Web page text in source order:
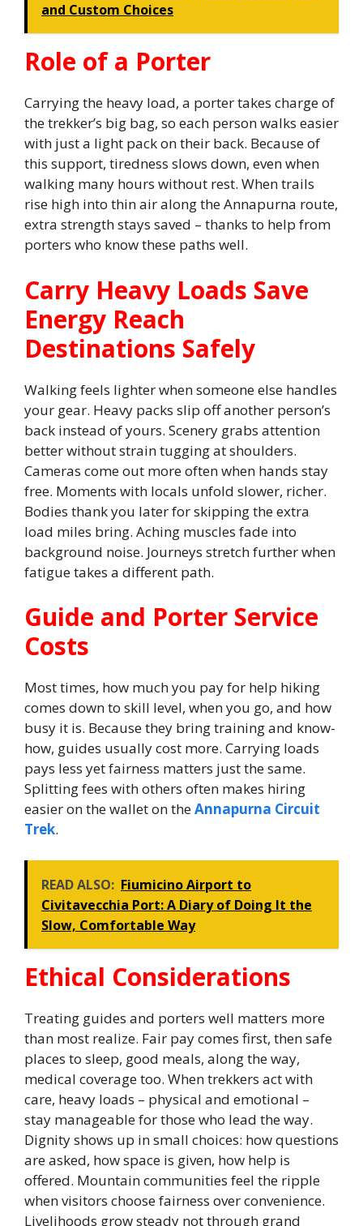
and Custom Choices
Role of a Porter
Carrying the heavy load, a porter takes charge of
the trekker’s big bag, so each person walks easier
with just a light pack on their back. Because of
this support, tiredness slows down, even when
walking many hours without rest. When trails
rise high into thin air along the Annapurna route,
extra strength stays saved – thanks to help from
porters who know these paths well.
Carry Heavy Loads Save
Energy Reach
Destinations Safely
Walking feels lighter when someone else handles
your gear. Heavy packs slip off another person’s
back instead of yours. Scenery grabs attention
better without strain tugging at shoulders.
Cameras come out more often when hands stay
free. Moments with locals unfold slower, richer.
Bodies thank you later for skipping the extra
load miles bring. Aching muscles fade into
background noise. Journeys stretch further when
fatigue takes a different path.
Guide and Porter Service
Costs
Most times, how much you pay for help hiking
comes down to skill level, when you go, and how
busy it is. Because they bring training and know-
how, guides usually cost more. Carrying loads
pays less yet fairness matters just the same.
Splitting fees with others often makes hiring
easier on the wallet on theAnnapurna Circuit
Trek.
READ ALSO: Fiumicino Airport to
Civitavecchia Port: A Diary of Doing It the
Slow, Comfortable Way
Ethical Considerations
Treating guides and porters well matters more
than most realize. Fair pay comes first, then safe
places to sleep, good meals, along the way,
medical coverage too. When trekkers act with
care, heavy loads – physical and emotional –
stay manageable for those who lead the way.
Dignity shows up in small choices: how questions
are asked, how space is given, how help is
offered. Mountain communities feel the ripple
when visitors choose fairness over convenience.
Livelihoods grow steady not through grand